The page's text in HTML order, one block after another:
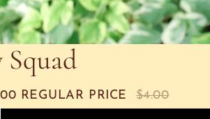
REGULAR PRICE $4.00